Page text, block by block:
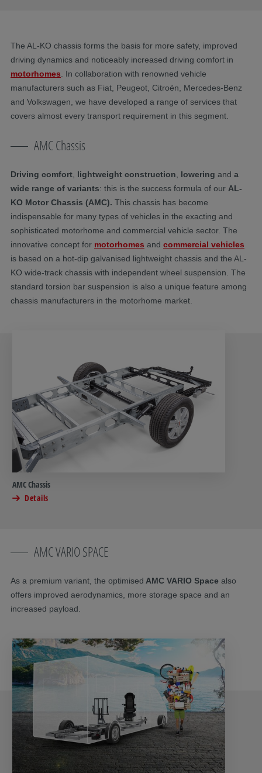
The AL-KO chassis forms the basis for more safety, improved
driving dynamics and noticeably increased driving comfort in
motorhomes . In collaboration with renowned vehicle
manufacturers such as Fiat, Peugeot, Citroën, Mercedes-Benz
and Volkswagen, we have developed a range of services that
covers almost every transport requirement in this segment.
AMC Chassis
Driving comfort lightweight construction lowering and a
wide range of variants: this is the success formula of our AL-
KO Motor Chassis (AMC). This chassis has become
indispensable for many types of vehicles in the exacting and
sophisticated motorhome and commercial vehicle sector. The
innovative concept for motorhomes and commercial vehicles
is based on a hot-dip galvanised lightweight chassis and the AL-
KO wide-track chassis with independent wheel suspension. The
standard torsion bar suspension is also a unique feature among
chassis manufacturers in the motorhome market.
AMC Chassis
Details
AMC VARIO SPACE
As a premium variant, the optimised AMC VARIO Space also
offers improved aerodynamics, more storage space and an
increased payload.